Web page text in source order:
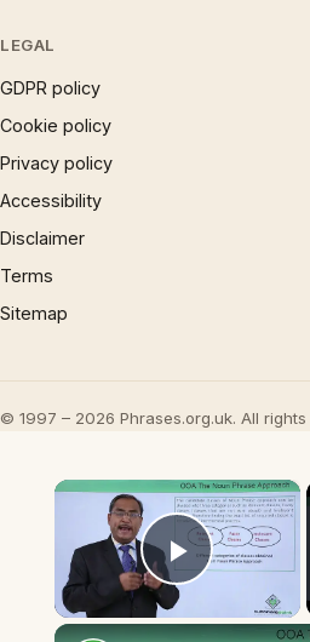
LEGAL
GDPR policy
Cookie policy
Privacy policy
Accessibility
Disclaimer
Terms
Sitemap
© 1997 – 2026 Phrases.org.uk. All rights
×
Play